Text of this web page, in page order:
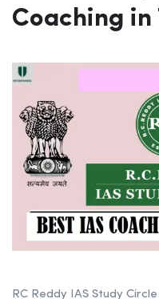
Coaching in
RC Reddy IAS Study